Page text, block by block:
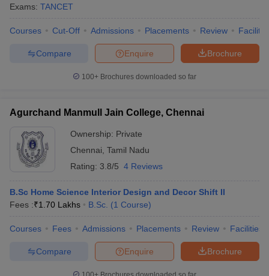
Exams: TANCET
Courses Cut-Off Admissions Placements Review
Brochure
Enquire
Compare
100+ Brochures downloaded so far
Agurchand Manmull Jain College, Chennai
Ownership: Private
Chennai Tamil Nadu
Rating: 3.8/5 4 Reviews
B.Sc Home Science Interior Design and Decor Shift II
Fees :₹1.70 Lakhs B.Sc. (1 Course)
Courses Fees Admissions Placements Review Facilities
Brochure
Enquire
Compare